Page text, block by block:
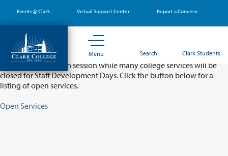
main
content
Events @ Clark Virtual Support Center Report a Concern
Menu Search Clark Students
Partial College Closure - August 11 & 12
Classes will remain in session while many college services will be
closed for Staff Development Days. Click the button below for a
listing of open services.
Open Services